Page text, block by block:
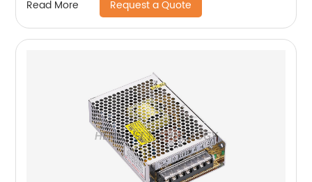
Read More Request a Quote